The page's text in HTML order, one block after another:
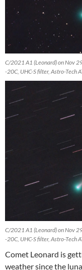
C/2021 A1 (Leonard) on Nov
-20C, UHC-S filter, Astro-Tech
C/2021 A1 (Leonard) on Nov
-20C, UHC-S filter, Astro-Tech
Comet Leonard is
weather since the